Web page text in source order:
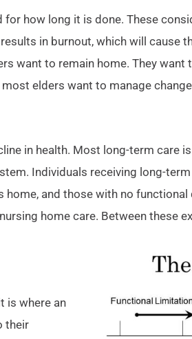
how long it is done. These
in burnout, which will cause
want to remain home. They
elders want to manage
in health. Most long-term care
Individuals receiving long-
and those with no
home care. Between these
is where an
their